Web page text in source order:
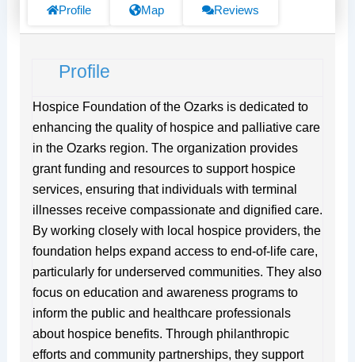
e
f
k
n
s
Profile Map Reviews
Profile
Hospice Foundation of the Ozarks is dedicated to
enhancing the quality of hospice and palliative care
in the Ozarks region. The organization provides
grant funding and resources to support hospice
services, ensuring that individuals with terminal
illnesses receive compassionate and dignified care.
By working closely with local hospice providers, the
foundation helps expand access to end-of-life care,
particularly for underserved communities. They also
focus on education and awareness programs to
inform the public and healthcare professionals
about hospice benefits. Through philanthropic
efforts and community partnerships, they support